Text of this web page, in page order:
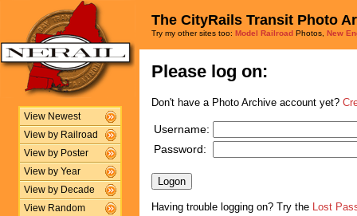
View Newest
View by Railroad
View by Poster
View by Year
View by Decade
View Random
The CityRails Transit Photo
Try my other sites too: Model Railroad Photos, New
Please log on:
Don't have a Photo Archive account yet?
Username:
Password:
Having trouble logging on? Try the Lost